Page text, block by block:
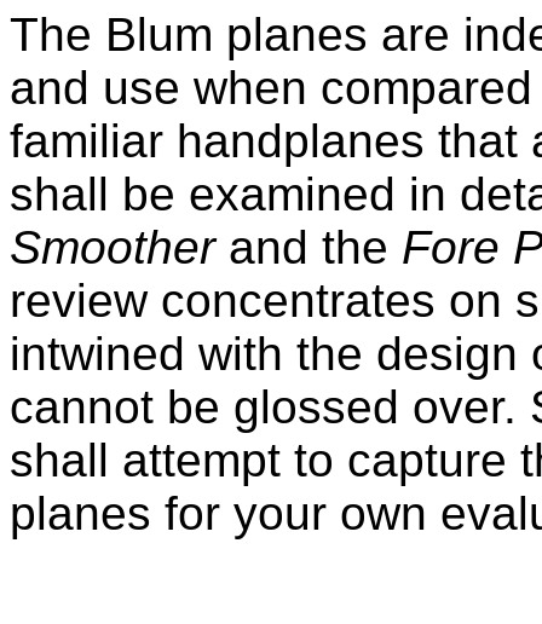
The Blum planes are
and use when
familiar handplanes that
shall be examined in
Smootherand the Fore
review concentrates on
intwined with the design
cannot be glossed over.
shall attempt to capture
planes for your own